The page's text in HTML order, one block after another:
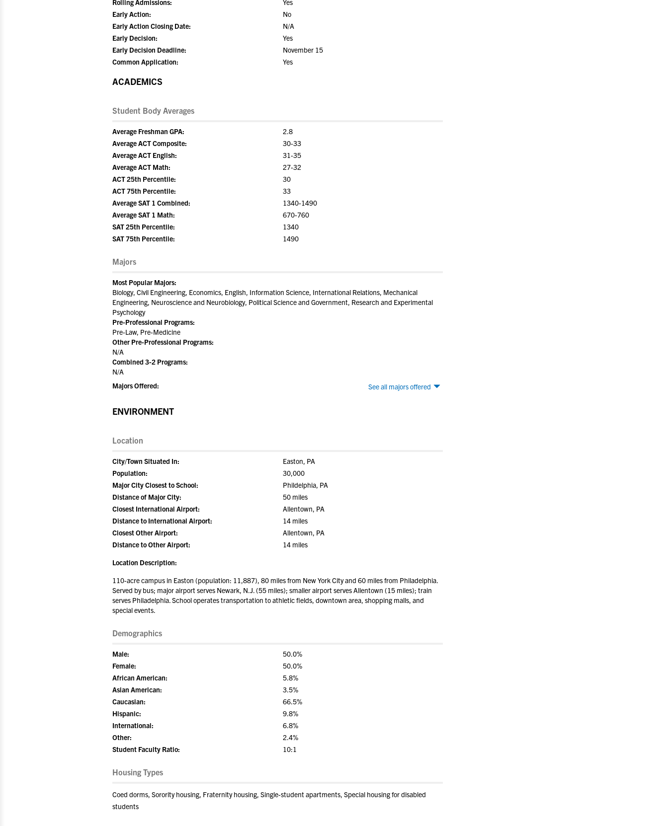
Rolling Admissions:
Yes
Early Action:
No
Early Action Closing Date:
N/A
Early Decision:
Yes
Early Decision Deadline:
November 15
Common Application:
Yes
ACADEMICS
Student Body Averages
Average Freshman GPA:
2.8
Average ACT Composite:
30-33
Average ACT English:
31-35
Average ACT Math:
27-32
ACT 25th Percentile:
30
ACT 75th Percentile:
33
Average SAT 1 Combined:
1340-1490
Average SAT 1 Math:
670-760
SAT 25th Percentile:
1340
SAT 75th Percentile:
1490
Majors
Most Popular Majors:
Biology, Civil Engineering, Economics, English, Information Science, International Relations, Mechanical
Engineering, Neuroscience and Neurobiology, Political Science and Government, Research and Experimental
Psychology
Pre-Professional Programs:
Pre-Law, Pre-Medicine
Other Pre-Professional Programs:
N/A
Combined 3-2 Programs:
N/A
See all majors offered
Majors Offered:
ENVIRONMENT
Location
City/Town Situated In:
Easton, PA
Population:
30,000
Major City Closest to School:
Phildelphia, PA
Distance of Major City:
50 miles
Closest International Airport:
Allentown, PA
Distance to International Airport:
14 miles
Closest Other Airport:
Allentown, PA
Distance to Other Airport:
14 miles
Location Description:
110-acre campus in Easton (population: 11,887), 80 miles from New York City and 60 miles from Philadelphia.
Served by bus; major airport serves Newark, N.J. (55 miles); smaller airport serves Allentown (15 miles); train
serves Philadelphia. School operates transportation to athletic fields, downtown area, shopping malls, and
special events.
Demographics
Male:
50.0%
Female:
50.0%
African American:
5.8%
Asian American:
3.5%
Caucasian:
66.5%
Hispanic:
9.8%
International:
6.8%
Other:
2.4%
Student Faculty Ratio:
10:1
Housing Types
Coed dorms, Sorority housing, Fraternity housing, Single-student apartments, Special housing for disabled
students